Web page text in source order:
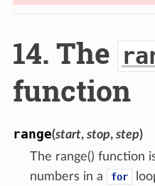
14. The
function
range(start, stop, step)
The range() function
numbers in a
for